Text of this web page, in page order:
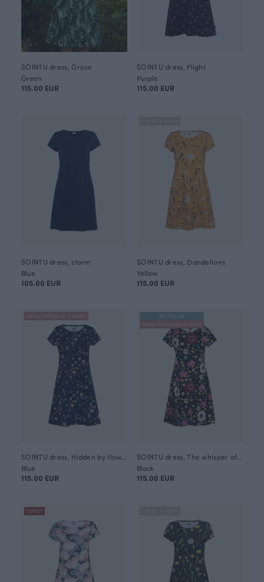
SOINTU dress, Grove
Green
115.00 EUR
SOINTU dress, Flight
Purple
115.00 EUR
SOINTU dress, storm
Blue
105.00 EUR
SOINTU dress, Dandelions
Yellow
115.00 EUR
ANNULI VIHERJUURI X PAAPII
Blue
115.00 EUR
BESTSELLER
ANNULI VIHERJUURI X PAAPII
Black
115.00 EUR
OUTLET